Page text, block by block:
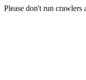
Please don't run